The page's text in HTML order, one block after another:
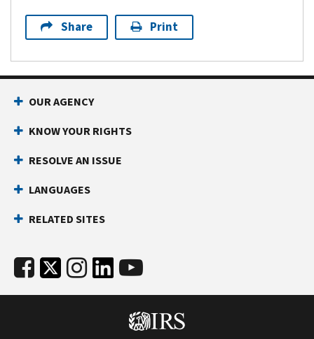
Share Print
OUR AGENCY
KNOW YOUR RIGHTS
RESOLVE AN ISSUE
LANGUAGES
RELATED SITES